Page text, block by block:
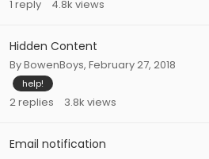
1 reply 4.8k views
Hidden Content
ByBowenBoys, February 27, 2018
help!
2replies 3.8k views
Email notification